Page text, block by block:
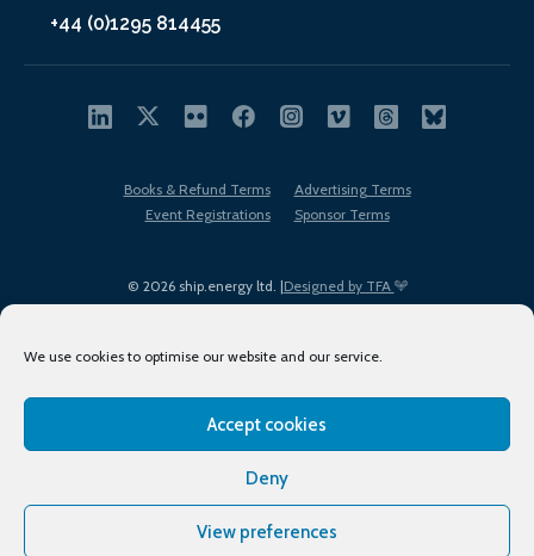
We use cookies to optimise our website and our service.
Accept cookies
Deny
View preferences
+44 (0)1295 814455
© 2026 ship.energy ltd. |Designed by TFA
Books & Refund Terms
Advertising Terms
Event Registrations
Sponsor Terms
Terms of Use
Privacy Policy